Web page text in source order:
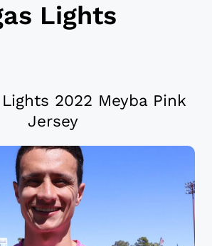
Lights
2022 Meyba Pink
Jersey